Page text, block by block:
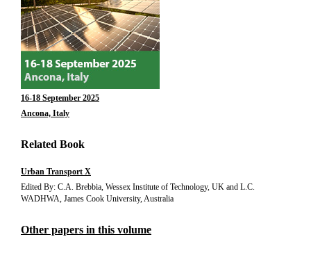
16-18 September 2025
Ancona, Italy
Related Book
Urban Transport X
Edited By: C.A. Brebbia, Wessex Institute of Technology, UK and L.C.
WADHWA, James Cook University, Australia
Other papers in this volume